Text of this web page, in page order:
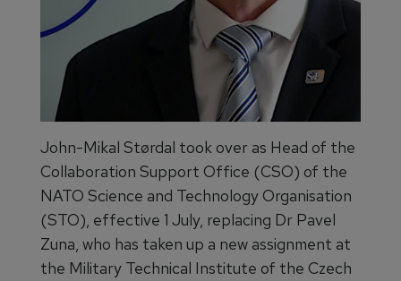
John-Mikal Størdal took over as Head of the
Collaboration Support Office (CSO) of the
NATO Science and Technology Organisation
(STO), effective 1 July, replacing Dr Pavel
Zuna, who has taken up a new assignment at
the Military Technical Institute of the Czech